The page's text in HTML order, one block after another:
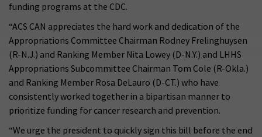
funding programs at the CDC.
“ACS CAN appreciates the hard work and dedication of the
Appropriations Committee Chairman Rodney Frelinghuysen
(R-N.J.) and Ranking Member Nita Lowey (D-N.Y.) and LHHS
Appropriations Subcommittee Chairman Tom Cole (R-Okla.)
and Ranking Member Rosa DeLauro (D-CT.) who have
consistently worked together in a bipartisan manner to
prioritize funding for cancer research and prevention.
“We urge the president to quickly sign this bill before the end